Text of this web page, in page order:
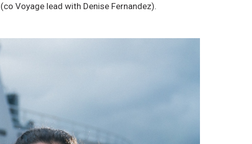
Voyage lead with Denise Fernandez).